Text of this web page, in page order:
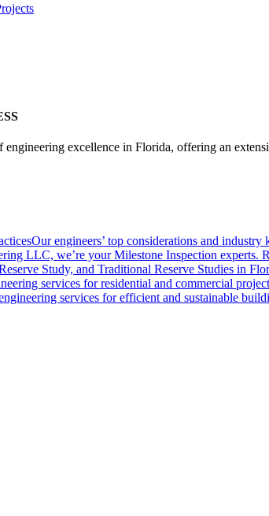
excellence in Florida, offering an
Our engineers’ top considerations and
LLC, we’re your Milestone Inspection experts.
Study, and Traditional Reserve Studies in
services for residential and commercial
services for efficient and sustainable